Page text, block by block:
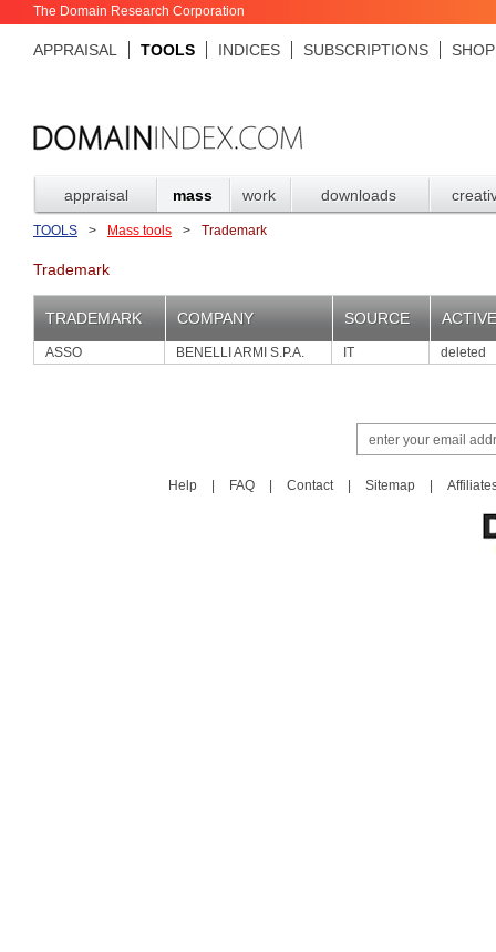
The Domain Research Corporation
APPRAISAL TOOLS INDICES SUBSCRIPTIONS SHOP
appraisal mass work downloads
TOOLS > Mass tools > Trademark
Trademark
TRADEMARK COMPANY SOURCE ACTIVE
ASSO BENELLI ARMI S.P.A. IT deleted
Help FAQ Contact Sitemap